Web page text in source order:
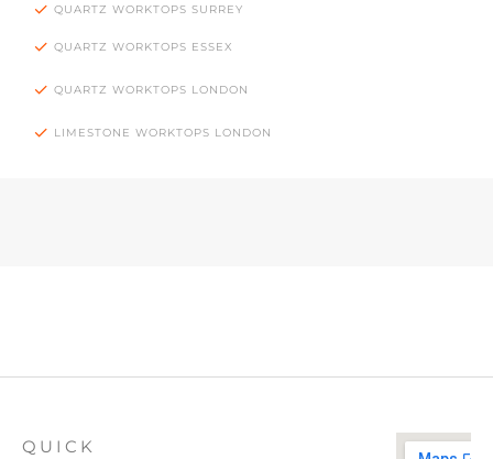
QUARTZ WORKTOPS SURREY
QUARTZ WORKTOPS ESSEX
QUARTZ WORKTOPS LONDON
LIMESTONE WORKTOPS LONDON
QUICK